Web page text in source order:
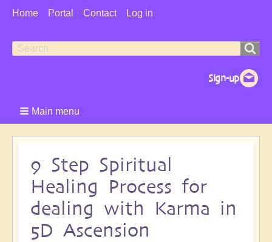
User
Home Portal Contact Log in
Search
Search
Main menu
9 Step Spiritual
Healing Process for
dealing with Karma in
5D Ascension